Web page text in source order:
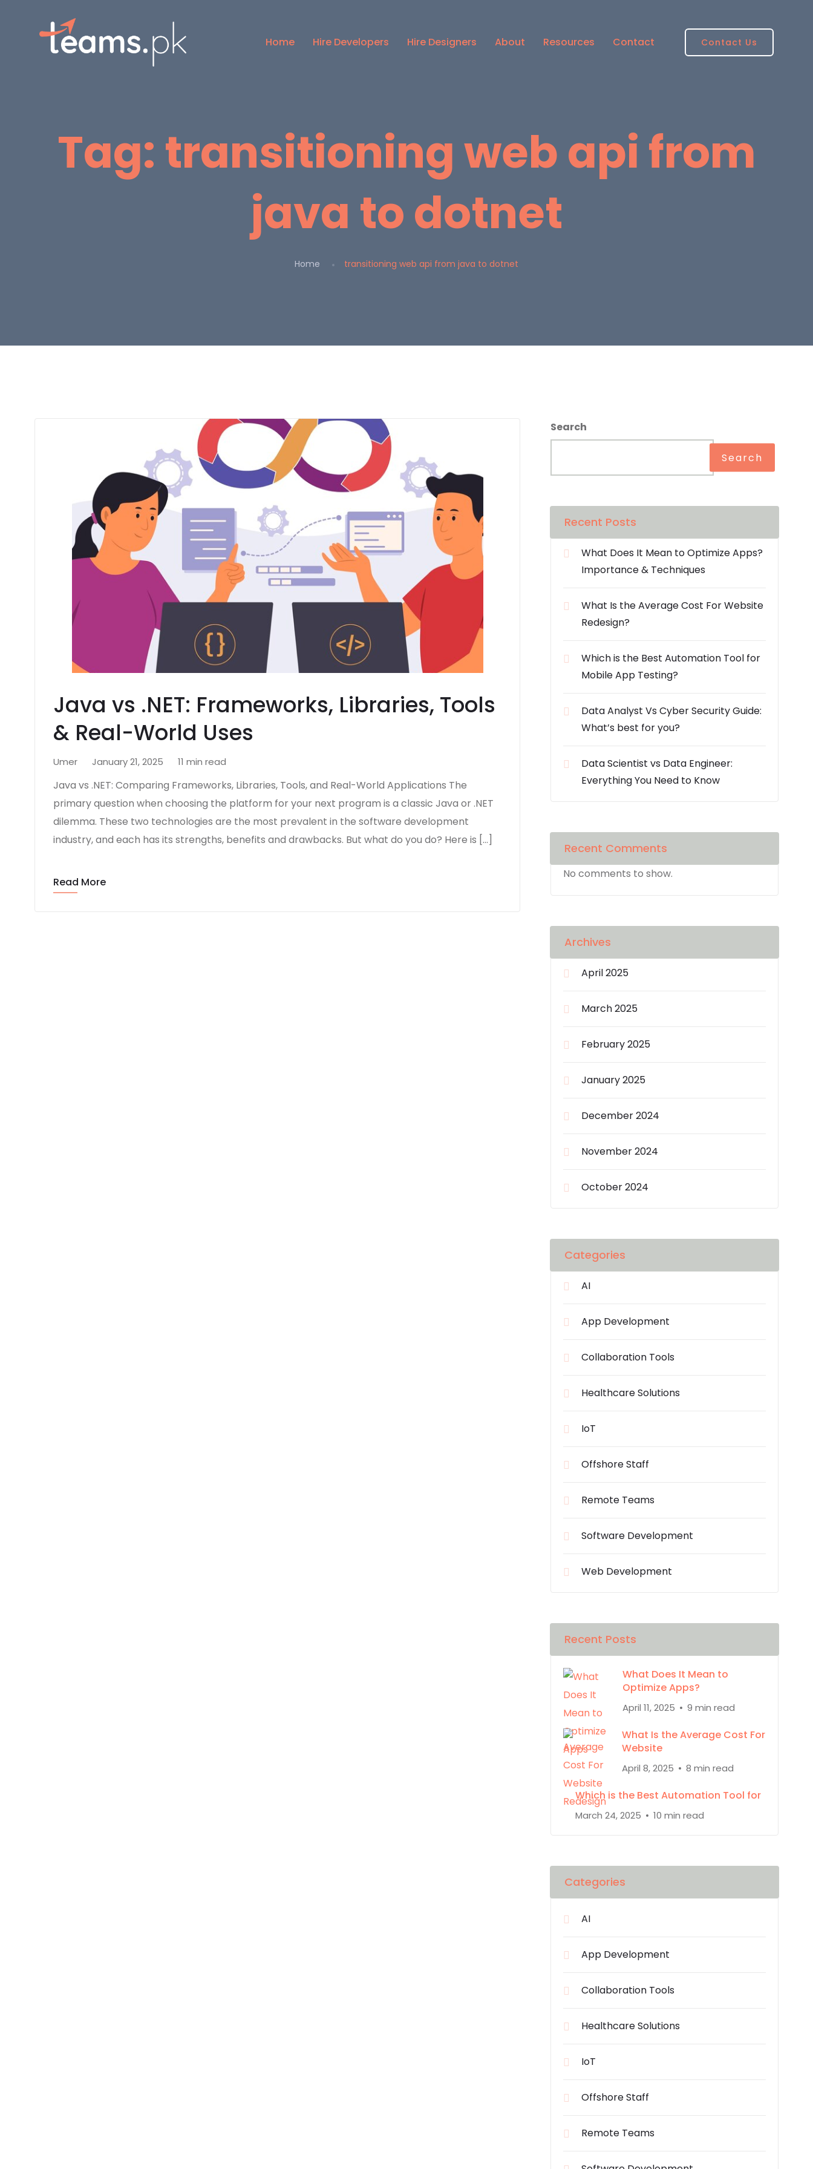
Home Hire Developers Hire Designers About Resources Contact Contact Us
Tag:transitioning web api from
java to dotnet
Home transitioning web api from java to dotnet
Java vs .NET: Frameworks, Libraries, Tools
& Real-World Uses
Umer January 21, 2025 11 min read
Java vs .NET: Comparing Frameworks, Libraries, Tools, and Real-World Applications The
primary question when choosing the platform for your next program is a classic Java or .NET
dilemma. These two technologies are the most prevalent in the software development
industry, and each has its strengths, benefits and drawbacks. But what do you do? Here is […]
Read More
Search
Search
Recent Posts
What Does It Mean to Optimize Apps?
Importance & Techniques
What Is the Average Cost For Website
Redesign?
Which is the Best Automation Tool for
Mobile App Testing?
Data Analyst Vs Cyber Security Guide:
What’s best for you?
Data Scientist vs Data Engineer:
Everything You Need to Know
Recent Comments
No comments to show.
Archives
April 2025
March 2025
February 2025
January 2025
December 2024
November 2024
October 2024
Categories
AI
App Development
Collaboration Tools
Healthcare Solutions
IoT
Offshore Staff
Remote Teams
Software Development
Web Development
Recent Posts
What Does It Mean to
Optimize Apps?
April 11, 2025 9 min read
What Is the Average Cost For
Website
April 8, 2025 8 min read
Which is the Best Automation Tool for
March 24, 2025 10 min read
Categories
AI
App Development
Collaboration Tools
Healthcare Solutions
IoT
Offshore Staff
Remote Teams